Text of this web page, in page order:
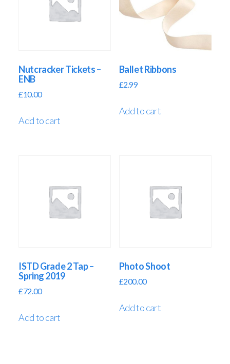
Nutcracker Tickets –
ENB
£10.00
Add to cart
Ballet Ribbons
£2.99
Add to cart
ISTD Grade 2 Tap –
Spring 2019
£72.00
Add to cart
Photo Shoot
£200.00
Add to cart